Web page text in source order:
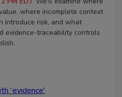
where incomplete context
introduce risk, and what
evidence-traceability controls
'evidence'